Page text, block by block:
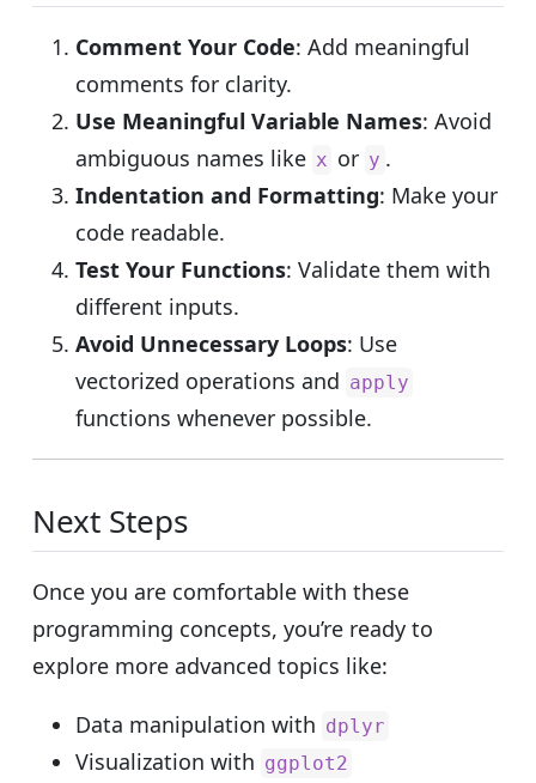
Comment Your Code: Add meaningful
comments for clarity.
Use Meaningful Variable Names: Avoid
ambiguous names like x or y .
Indentation and Formatting: Make your
code readable.
Test Your Functions: Validate them with
different inputs.
Avoid Unnecessary Loops: Use
vectorized operations and apply
functions whenever possible.
Next Steps
Once you are comfortable with these
programming concepts, you’re ready to
explore more advanced topics like:
Data manipulation with dplyr
Visualization with ggplot2